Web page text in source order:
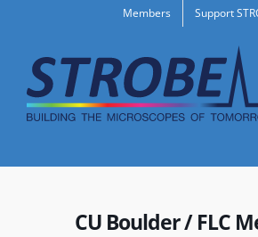
content
Members Support
CU Boulder / FLC